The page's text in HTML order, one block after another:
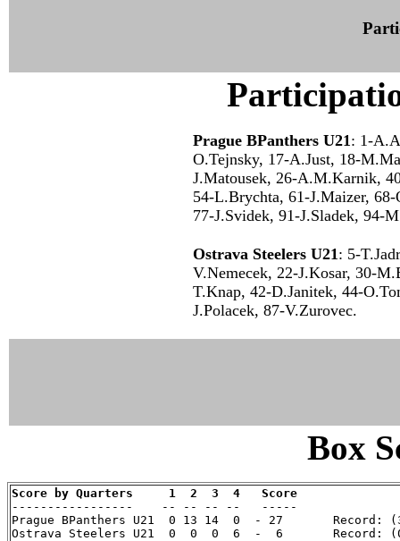
Prague BPanthers U21 : 1-
O.Tejnsky, 17-A.Just, 18-
J.Matousek, 26-A.M.Karnik,
54-L.Brychta, 61-J.Maizer,
77-J.Svidek, 91-J.Sladek, 94-
Ostrava Steelers U21 : 5-
V.Nemecek, 22-J.Kosar, 30-
T.Knap, 42-D.Janitek, 44-
J.Polacek, 87-V.Zurovec.
Box
Score by Quarters     1  2  3  4   Score
-----------------    -- -- -- --   -----
Prague BPanthers U21  0 13 14  0  - 27       Record:
Ostrava Steelers U21  0  0  0  6  -  6       Record: